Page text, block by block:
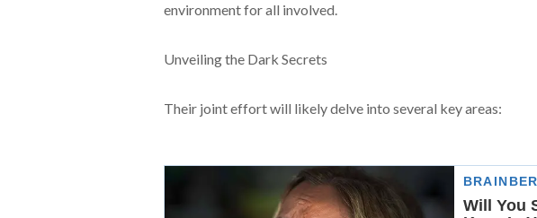
environment for all involved.
Unveiling the Dark Secrets
Their joint effort will likely delve into several key areas: